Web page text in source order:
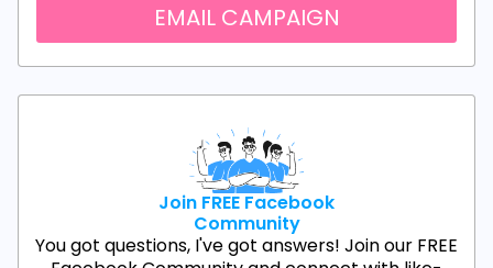
EMAIL CAMPAIGN
Join FREE Facebook
Community
You got questions, I've got answers! Join our FREE